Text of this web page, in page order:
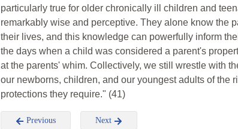
particularly true for older chronically ill children and
remarkably wise and perceptive. They alone know the
their lives, and this knowledge can powerfully inform
the days when a child was considered a parent's
at the parents' whim. Collectively, we still wrestle with
our newborns, children, and our youngest adults of the
protections they require." (41)
Previous Next